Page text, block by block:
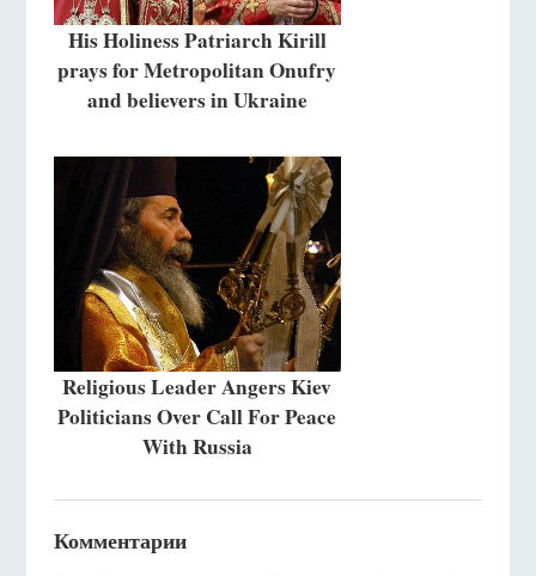
His Holiness Patriarch Kirill
prays for Metropolitan Onufry
and believers in Ukraine
Religious Leader Angers Kiev
Politicians Over Call For Peace
With Russia
Комментарии